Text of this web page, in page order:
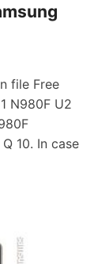
file Free
N980F U2
10. In case